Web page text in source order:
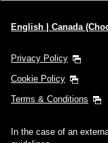
English | Canada
Privacy Policy
Cookie Policy
Terms & Conditions
In the case of an